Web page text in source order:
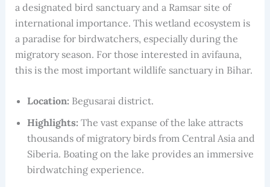
a designated bird sanctuary and a Ramsar site of
international importance. This wetland ecosystem is
a paradise for birdwatchers, especially during the
migratory season. For those interested in avifauna,
this is the most important wildlife sanctuary in Bihar.
Location: Begusarai district.
Highlights: The vast expanse of the lake attracts
thousands of migratory birds from Central Asia and
Siberia. Boating on the lake provides an immersive
birdwatching experience.